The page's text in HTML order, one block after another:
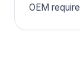
OEM